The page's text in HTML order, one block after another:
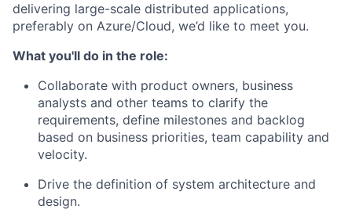
delivering large-scale distributed applications,
preferably on Azure/Cloud, we’d like to meet you.
What you'll do in the role:
Collaborate with product owners, business
analysts and other teams to clarify the
requirements, define milestones and backlog
based on business priorities, team capability and
velocity.
Drive the definition of system architecture and
design.